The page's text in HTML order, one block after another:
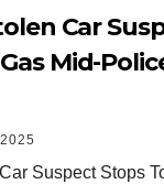
Car
Mid-
Suspect Stops